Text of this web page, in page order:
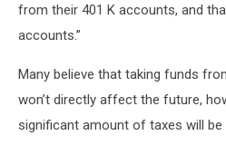
from their 401 K accounts, and
accounts.”
Many believe that taking funds
won’t directly affect the future,
significant amount of taxes will